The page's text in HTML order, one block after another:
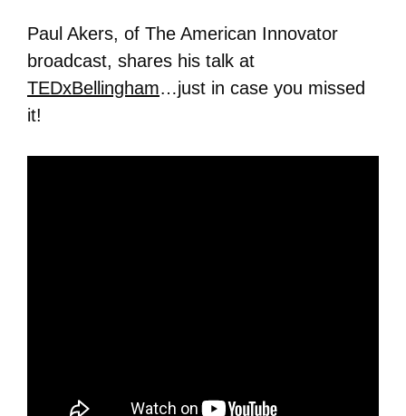
Paul Akers, of The American Innovator
broadcast, shares his talk at
TEDxBellingham…just in case you missed
it!